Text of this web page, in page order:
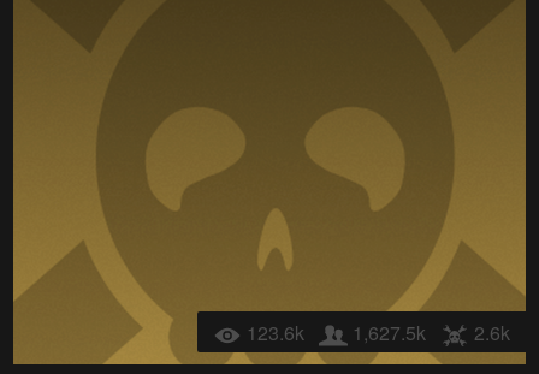
123.6k 1,627.5k 2.6k